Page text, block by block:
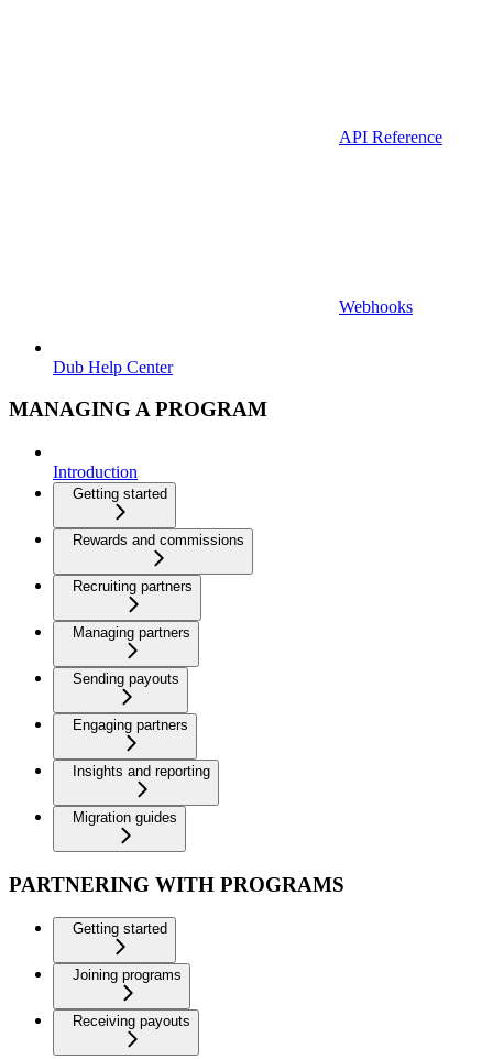
API Reference
Webhooks
Dub Help Center
MANAGING A PROGRAM
Introduction
Getting started
Rewards and commissions
Recruiting partners
Managing partners
Sending payouts
Engaging partners
Insights and reporting
Migration guides
PARTNERING WITH PROGRAMS
Getting started
Joining programs
Receiving payouts